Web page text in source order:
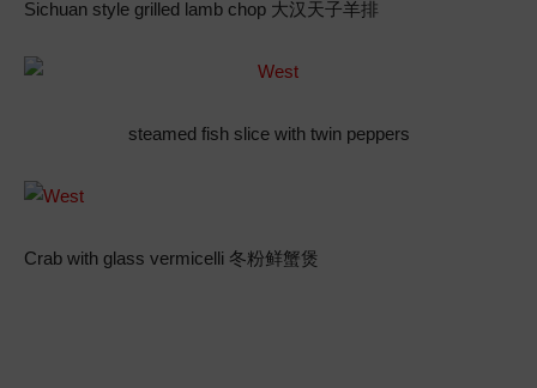
Sichuan style grilled lamb chop 大汉天子羊排
steamed fish slice with twin peppers
Crab with glass vermicelli 冬粉鲜蟹煲